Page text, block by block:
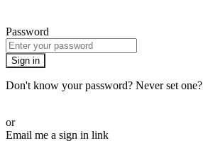
Password
Sign in
Don't know your password? Never set one?
or
Email me a sign in link